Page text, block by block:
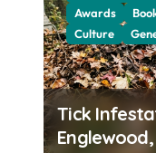
Awards
Culture
Tick